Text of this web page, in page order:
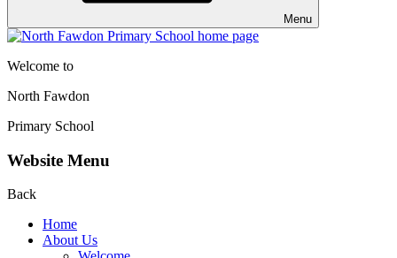
Menu
Welcome to
North Fawdon
Primary School
Website Menu
Back
Home
About Us